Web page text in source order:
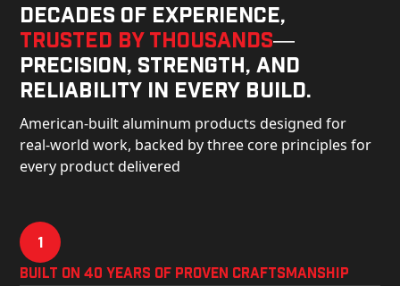
Decades of experience,
trusted by thousands—
precision, strength, and
reliability in every build.
American-built aluminum products designed for
real-world work, backed by three core principles for
every product delivered
1
Built on 40 Years of Proven Craftsmanship